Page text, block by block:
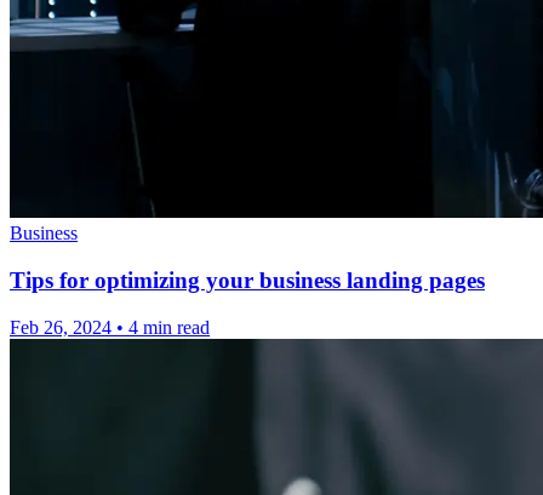
Business
Tips for optimizing your business landing pages
Feb 26, 2024 • 4 min read